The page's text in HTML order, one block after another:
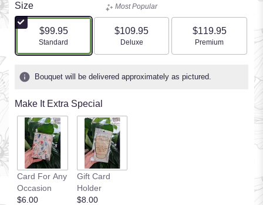
Size
$99.95
Arrangement size
Standard
Most Popular
$109.95
Arrangement size
Deluxe
$119.95
Arrangement size
Premium
Bouquet will be delivered approximately as pictured.
Make It Extra Special
Card For Any
Occasion
$6.00
Gift Card
Holder
$8.00